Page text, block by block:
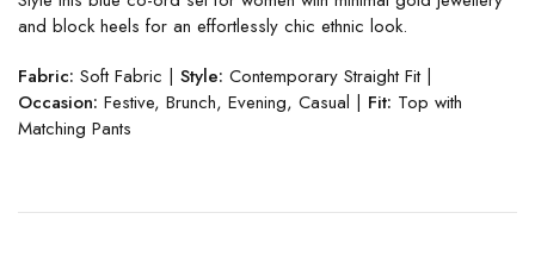
and block heels for an effortlessly chic ethnic look.
Fabric: Soft Fabric | Style: Contemporary Straight Fit |
Occasion: Festive, Brunch, Evening, Casual | Fit: Top with
Matching Pants